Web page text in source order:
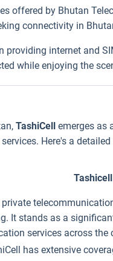
offered by Bhutan
connectivity in
providing internet and
while enjoying the
TashiCell emerges as
Here's a
Tashicell
private
It stands as a
services across the
has extensive